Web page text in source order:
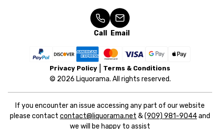
Call Email
Privacy Policy Terms & Conditions
© 2026 Liquorama. All rights reserved.
If you encounter an issue accessing any part of our website
please contact contact@liquorama.net &(909) 981-9044and
we will be happy to assist